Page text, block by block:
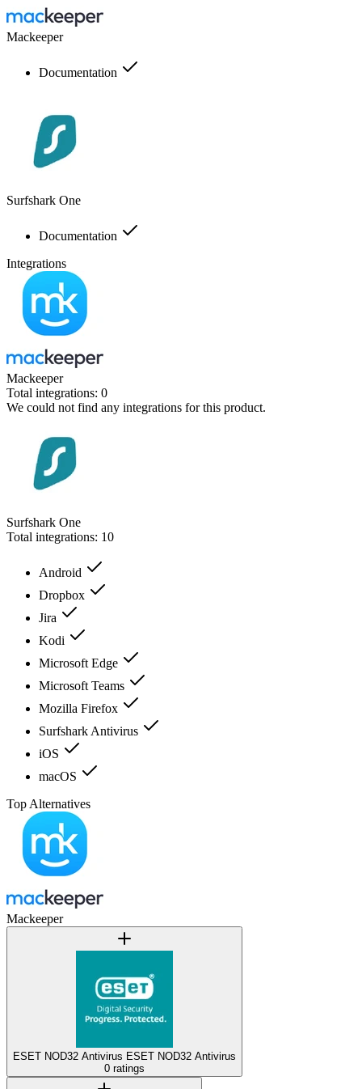
Mackeeper
Documentation
Surfshark One
Documentation
Integrations
Mackeeper
Total integrations: 0
We could not find any integrations for this product.
Surfshark One
Total integrations: 10
Android
Dropbox
Jira
Kodi
Microsoft Edge
Microsoft Teams
Mozilla Firefox
Surfshark Antivirus
iOS
macOS
Top Alternatives
Mackeeper
ESET NOD32 Antivirus ESET NOD32 Antivirus
0 ratings